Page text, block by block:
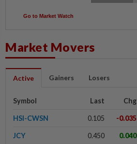
Go to Market Watch
Market Movers
Active Gainers Losers
Symbol Last Chg
HSI-CWSN 0.105 -0.035
JCY 0.450 0.040